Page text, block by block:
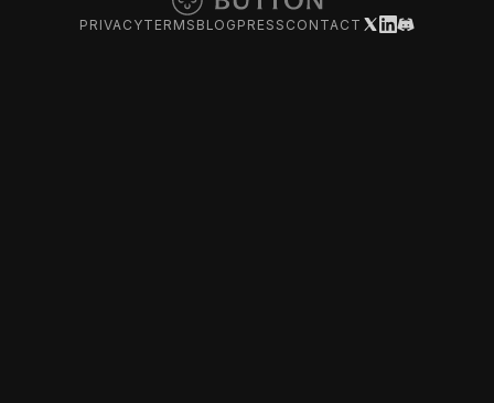
PRIVACYTERMS BLOG PRESS CONTACT